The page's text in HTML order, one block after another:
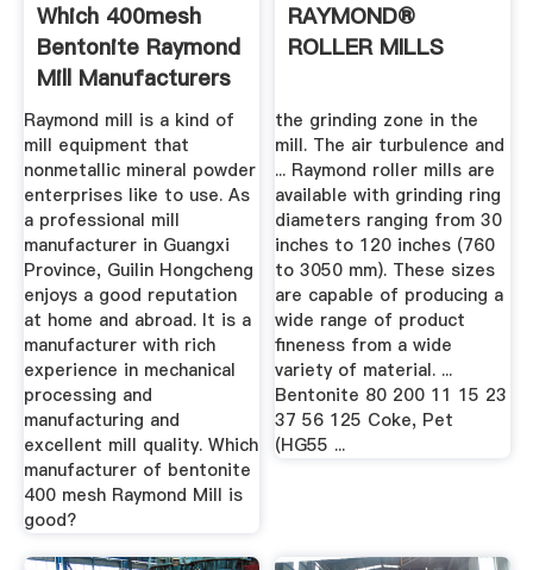
Which 400mesh
Bentonite Raymond
Mill Manufacturers
In ...
Raymond mill is a kind of
mill equipment that
nonmetallic mineral powder
enterprises like to use. As
a professional mill
manufacturer in Guangxi
Province, Guilin Hongcheng
enjoys a good reputation
at home and abroad. It is a
manufacturer with rich
experience in mechanical
processing and
manufacturing and
excellent mill quality. Which
manufacturer of bentonite
400 mesh Raymond Mill is
good?
RAYMOND®
ROLLER MILLS
the grinding zone in the
mill. The air turbulence and
... Raymond roller mills are
available with grinding ring
diameters ranging from 30
inches to 120 inches (760
to 3050 mm). These sizes
are capable of producing a
wide range of product
fineness from a wide
variety of material. ...
Bentonite 80 200 11 15 23
37 56 125 Coke, Pet
(HG55 ...